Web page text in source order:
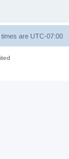
times are UTC-07:00